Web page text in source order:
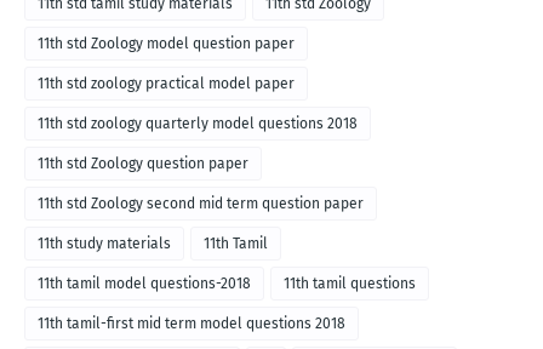
11th std tamil study materials 11th std Zoology
11th std Zoology model question paper
11th std zoology practical model paper
11th std zoology quarterly model questions 2018
11th std Zoology question paper
11th std Zoology second mid term question paper
11th study materials 11th Tamil
11th tamil model questions-2018 11th tamil questions
11th tamil-first mid term model questions 2018